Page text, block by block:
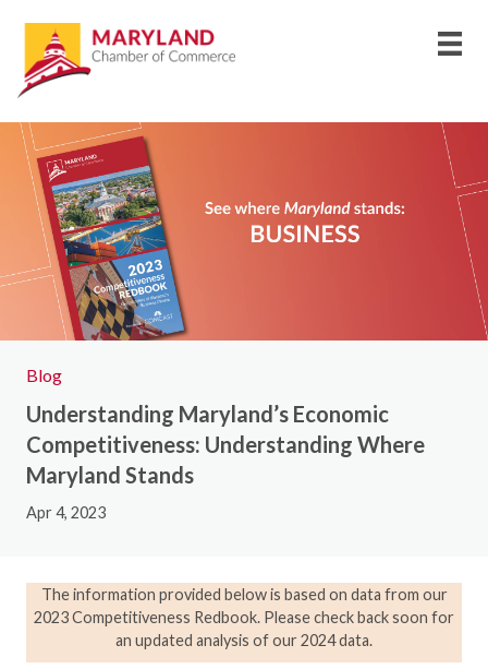
Blog
Understanding Maryland’s Economic
Competitiveness: Understanding Where
Maryland Stands
Apr 4, 2023
The information provided below is based on data from our
2023 Competitiveness Redbook. Please check back soon for
an updated analysis of our 2024 data.